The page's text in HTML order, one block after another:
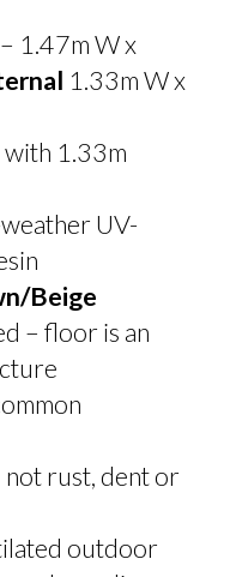
– 1.47m W x
1.33m W x
1.33m
UV-
Beige
– floor is an
rust, dent or
outdoor